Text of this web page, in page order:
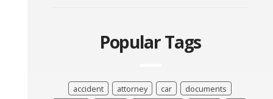
Popular Tags
accident attorney car
documents